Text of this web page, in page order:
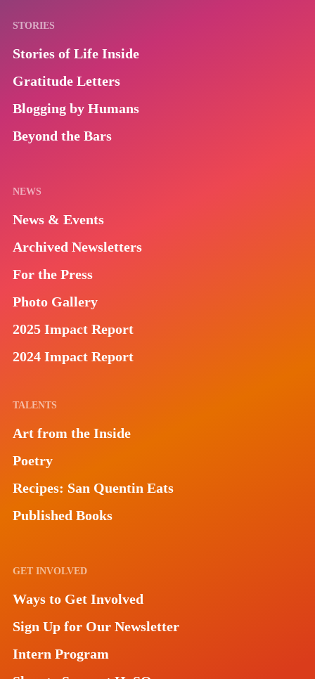
STORIES
Stories of Life Inside
Gratitude Letters
Blogging by Humans
Beyond the Bars
NEWS
News & Events
Archived Newsletters
For the Press
Photo Gallery
2025 Impact Report
2024 Impact Report
TALENTS
Art from the Inside
Poetry
Recipes: San Quentin Eats
Published Books
GET INVOLVED
Ways to Get Involved
Sign Up for Our Newsletter
Intern Program